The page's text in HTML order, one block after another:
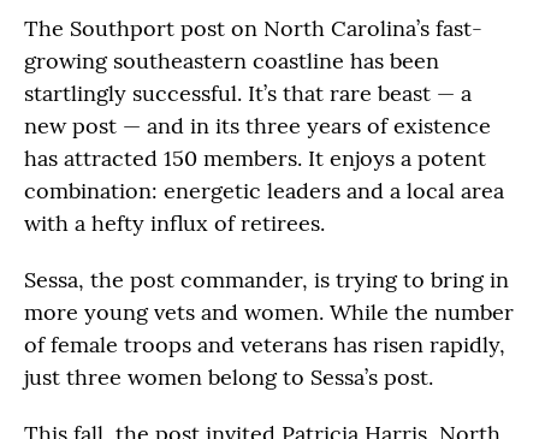
The Southport post on North Carolina’s fast-
growing southeastern coastline has been
startlingly successful. It’s that rare beast — a
new post — and in its three years of existence
has attracted 150 members. It enjoys a potent
combination: energetic leaders and a local area
with a hefty influx of retirees.
Sessa, the post commander, is trying to bring in
more young vets and women. While the number
of female troops and veterans has risen rapidly,
just three women belong to Sessa’s post.
This fall, the post invited Patricia Harris, North